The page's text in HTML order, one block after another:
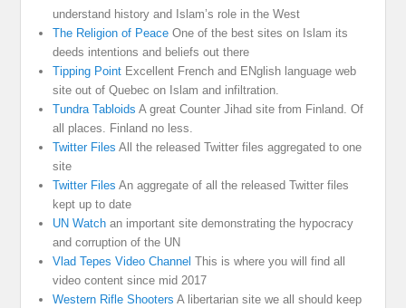
understand history and Islam’s role in the West
The Religion of Peace One of the best sites on Islam its
deeds intentions and beliefs out there
Tipping Point Excellent French and ENglish language web
site out of Quebec on Islam and infiltration.
Tundra Tabloids A great Counter Jihad site from Finland. Of
all places. Finland no less.
Twitter Files All the released Twitter files aggregated to one
site
Twitter Files An aggregate of all the released Twitter files
kept up to date
UN Watch an important site demonstrating the hypocracy
and corruption of the UN
Vlad Tepes Video Channel This is where you will find all
video content since mid 2017
Western Rifle Shooters A libertarian site we all should keep